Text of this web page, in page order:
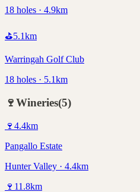
18 holes · 4.9km
⛳5.1km
Warringah Golf Club
18 holes · 5.1km
🍷Wineries(5)
🍷 4.4km
Pangallo Estate
Hunter Valley · 4.4km
🍷 11.8km